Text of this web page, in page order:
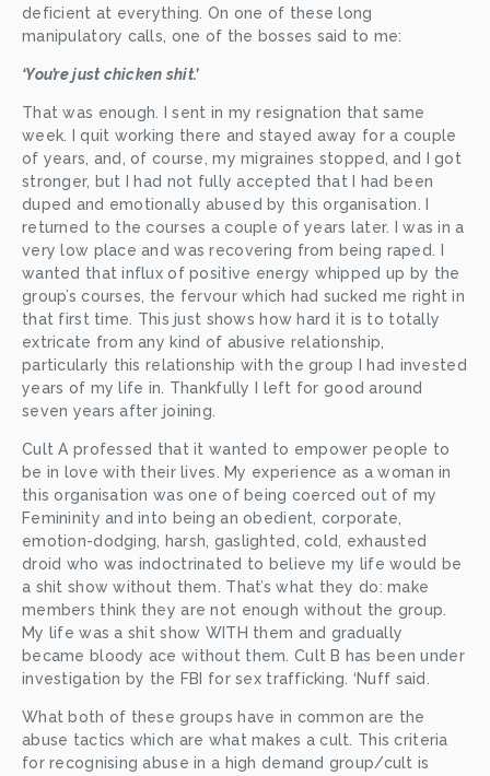
deficient at everything. On one of these long
manipulatory calls, one of the bosses said to me:
‘You’re just chicken shit.’
That was enough. I sent in my resignation that same
week. I quit working there and stayed away for a couple
of years, and, of course, my migraines stopped, and I got
stronger, but I had not fully accepted that I had been
duped and emotionally abused by this organisation. I
returned to the courses a couple of years later. I was in a
very low place and was recovering from being raped. I
wanted that influx of positive energy whipped up by the
group’s courses, the fervour which had sucked me right in
that first time. This just shows how hard it is to totally
extricate from any kind of abusive relationship,
particularly this relationship with the group I had invested
years of my life in. Thankfully I left for good around
seven years after joining.
Cult A professed that it wanted to empower people to
be in love with their lives. My experience as a woman in
this organisation was one of being coerced out of my
Femininity and into being an obedient, corporate,
emotion-dodging, harsh, gaslighted, cold, exhausted
droid who was indoctrinated to believe my life would be
a shit show without them. That’s what they do: make
members think they are not enough without the group.
My life was a shit show WITH them and gradually
became bloody ace without them. Cult B has been under
investigation by the FBI for sex trafficking. ‘Nuff said.
What both of these groups have in common are the
abuse tactics which are what makes a cult. This criteria
for recognising abuse in a high demand group/cult is